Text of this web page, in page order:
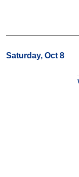
Saturday, Oct 8